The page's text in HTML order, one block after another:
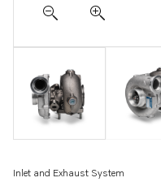
Inlet and Exhaust System